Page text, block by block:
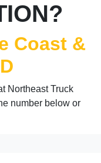
Coast &
Northeast Truck
number below or